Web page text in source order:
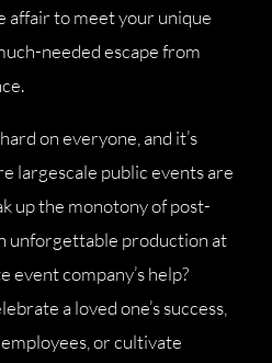
affair to meet your unique
needed escape from
on everyone, and it’s
largescale public events are
up the monotony of post-
unforgettable production at
company’s help?
a loved one’s success,
or cultivate